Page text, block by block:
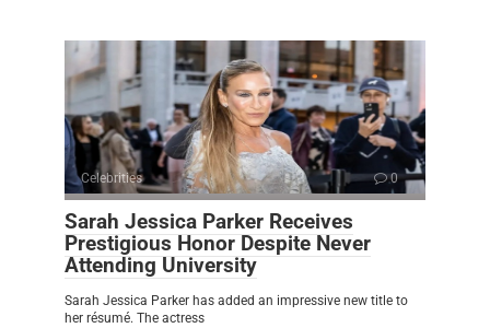
Celebrities 0
Sarah Jessica Parker Receives
Prestigious Honor Despite Never
Attending University
Sarah Jessica Parker has added an impressive new title to
her résumé. The actress